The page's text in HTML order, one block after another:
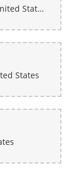
188 Appian Way, Union City, CA 94587, United States
States